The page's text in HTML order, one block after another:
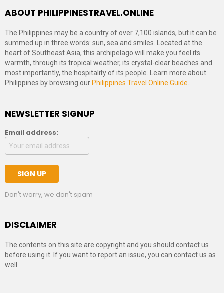
ABOUT PHILIPPINESTRAVEL.ONLINE
The Philippines may be a country of over 7,100 islands, but it can be
summed up in three words: sun, sea and smiles. Located at the
heart of Southeast Asia, this archipelago will make you feel its
warmth, through its tropical weather, its crystal-clear beaches and
most importantly, the hospitality of its people. Learn more about
Philippines by browsing our Philippines Travel Online Guide.
NEWSLETTER SIGNUP
Email address:
Don't worry, we don't spam
DISCLAIMER
The contents on this site are copyright and you should contact us
before using it. If you want to report an issue, you can contact us as
well.